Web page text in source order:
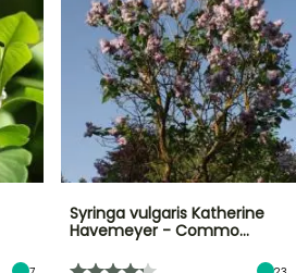
Syringa vulgaris Katherine
Havemeyer - Commo…